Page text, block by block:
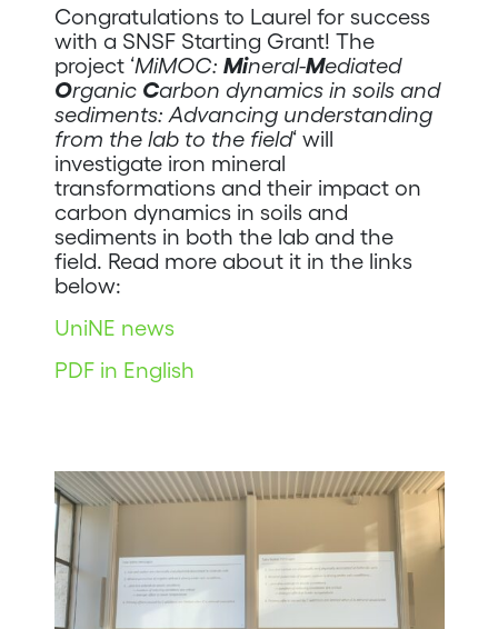
Congratulations to Laurel for success
with a SNSF Starting Grant! The
project ‘MiMOC: Mineral-Mediated
Organic Carbon dynamics in soils and
sediments: Advancing understanding
from the lab to the field‘ will
investigate iron mineral
transformations and their impact on
carbon dynamics in soils and
sediments in both the lab and the
field. Read more about it in the links
below:
UniNE news
PDF in English